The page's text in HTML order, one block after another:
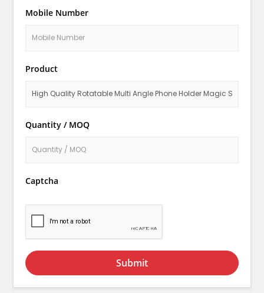
Mobile Number
Product
Quantity / MOQ
Captcha
Submit